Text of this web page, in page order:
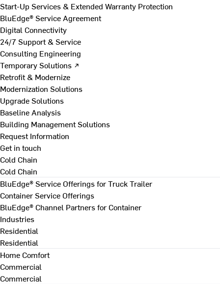
Start-Up Services & Extended Warranty Protection
BluEdge® Service Agreement
Digital Connectivity
24/7 Support & Service
Consulting Engineering
Temporary Solutions ↗
Retrofit & Modernize
Modernization Solutions
Upgrade Solutions
Baseline Analysis
Building Management Solutions
Request Information
Get in touch
Cold Chain
Cold Chain
BluEdge® Service Offerings for Truck Trailer
Container Service Offerings
BluEdge® Channel Partners for Container
Industries
Residential
Residential
Home Comfort
Commercial
Commercial